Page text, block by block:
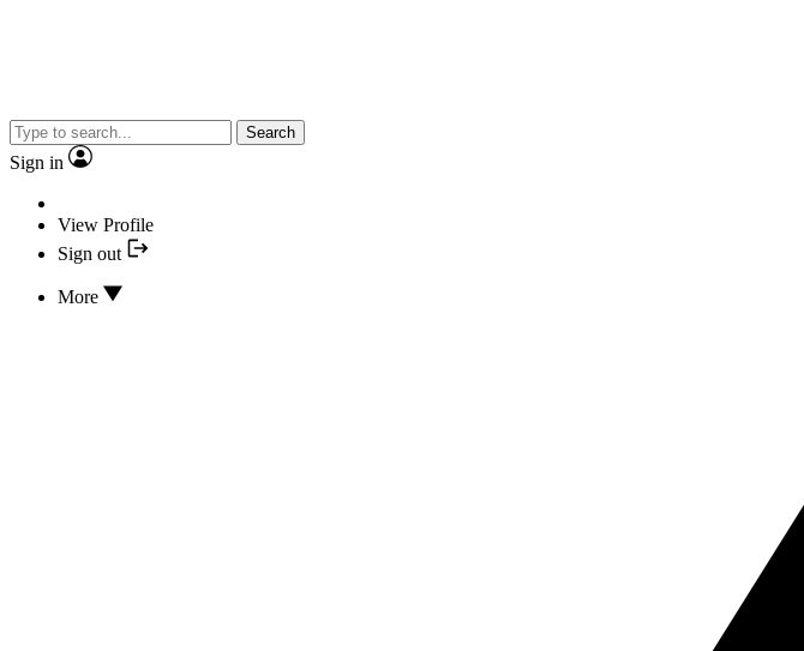
Search
Sign in
View Profile
Sign out
More